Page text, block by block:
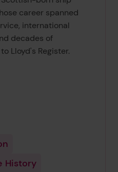
career spanned
international
decades of
Lloyd's Register.
History